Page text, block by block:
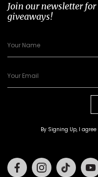
Join our newsletter
giveaways!
By Signing Up, I
FacebookInstagramTiktok